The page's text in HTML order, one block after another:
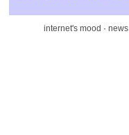
internet's mood · news